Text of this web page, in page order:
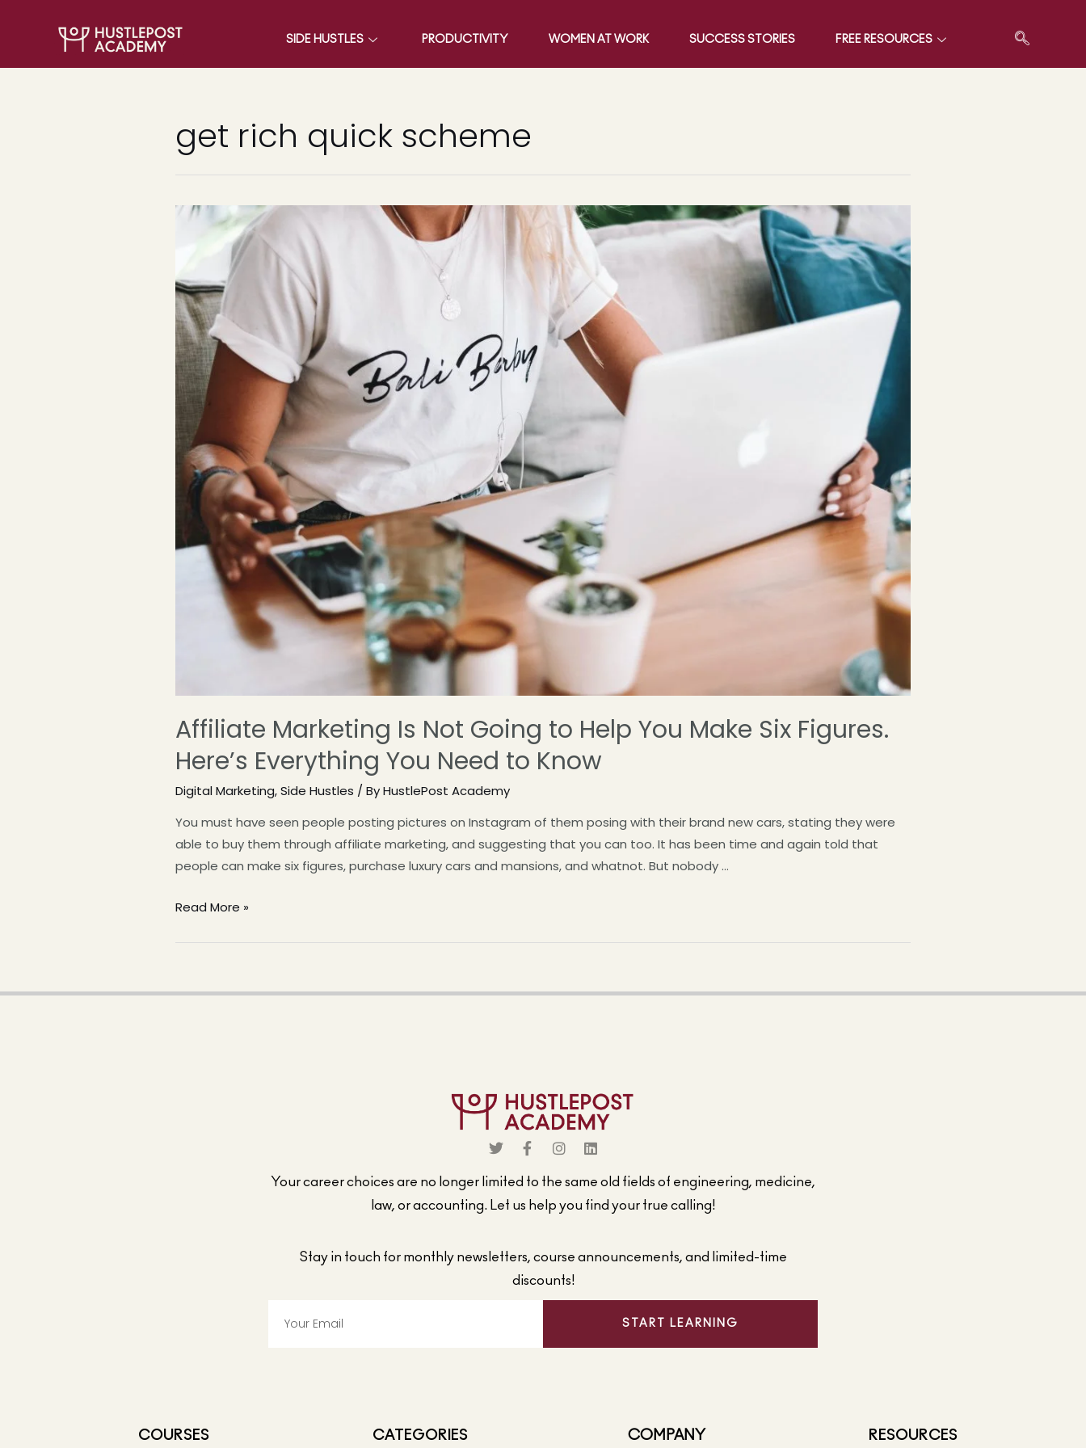
SIDE HUSTLES PRODUCTIVITY WOMEN AT WORK SUCCESS STORIES FREE RESOURCES
get rich quick scheme
Affiliate Marketing Is Not Going to Help You Make Six Figures.
Here’s Everything You Need to Know
Digital Marketing,Side Hustles / ByHustlePost Academy
You must have seen people posting pictures on Instagram of them posing with their brand new cars, stating they were
able to buy them through affiliate marketing, and suggesting that you can too. It has been time and again told that
people can make six figures, purchase luxury cars and mansions, and whatnot. But nobody …
Read More »
Your career choices are no longer limited to the same old fields of engineering, medicine,
law, or accounting. Let us help you find your true calling!
Stay in touch for monthly newsletters, course announcements, and limited-time
discounts!
START LEARNING
COURSES CATEGORIES COMPANY RESOURCES